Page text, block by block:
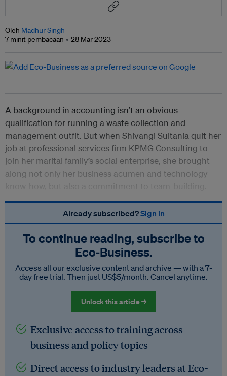
Oleh Madhur Singh
7 minit pembacaan
28 Mar 2023
A background in accounting isn’t an obvious
qualification for running a waste collection and
management outfit. But when Shivangi Sultania quit her
job at professional services firm KPMG Consulting to
join her marital family’s social enterprise, she brought
along not only her business acumen and technology
Already subscribed?Sign in
To continue reading, subscribe to
Eco‑Business.
Access all our exclusive content and archive — with a 7-
day free trial. Then just US$5/month. Cancel anytime.
Unlock this article →
Exclusive access to training across
business and policy topics
Direct access to industry leaders at Eco-